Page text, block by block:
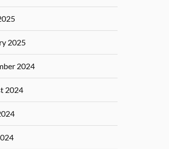
2025
2024
2024